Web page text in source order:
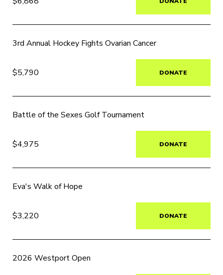
3rd Annual Hockey Fights Ovarian Cancer
$5,790 DONATE
Battle of the Sexes Golf Tournament
$4,975 DONATE
Eva's Walk of Hope
$3,220 DONATE
2026 Westport Open